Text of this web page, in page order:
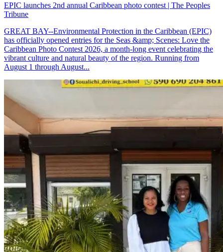
EPIC launches 2nd annual Caribbean photo contest | The Peoples
Tribune
GREAT BAY--Environmental Protection in the Caribbean (EPIC)
has officially opened entries for the Seas &amp; Scenes: Love the
Caribbean Photo Contest 2026, a month-long event celebrating the
vibrant culture and natural beauty of the region. Running from
August 1 through August...